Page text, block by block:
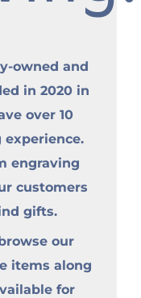
owned and
in 2020 in
over 10
experience.
engraving
customers
gifts.
our
items along
for